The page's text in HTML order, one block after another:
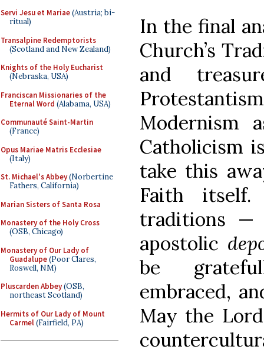
Servi Jesu et Mariae(Austria; bi-
ritual)
Transalpine Redemptorists
(Scotland and New Zealand)
Knights of the Holy Eucharist
(Nebraska, USA)
Franciscan Missionaries of the
Eternal Word (Alabama, USA)
Communauté Saint-Martin
(France)
Opus Mariae Matris Ecclesiae
(Italy)
St. Michael's Abbey(Norbertine
Fathers, California)
Marian Sisters of Santa Rosa
Monastery of the Holy Cross
(OSB, Chicago)
Monastery of Our Lady of
Guadalupe(Poor Clares,
Roswell, NM)
Pluscarden Abbey(OSB,
northeast Scotland)
Hermits of Our Lady of Mount
Carmel(Fairfield, PA)
In the final
Church’s
and
Modernism
Catholicism
take this
Faith itself.
traditions
apostolic
be
embraced,
May the